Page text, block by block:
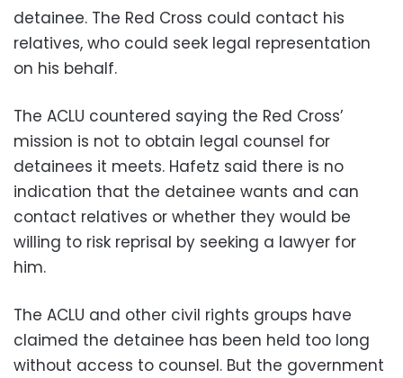
detainee. The Red Cross could contact his
relatives, who could seek legal representation
on his behalf.
The ACLU countered saying the Red Cross’
mission is not to obtain legal counsel for
detainees it meets. Hafetz said there is no
indication that the detainee wants and can
contact relatives or whether they would be
willing to risk reprisal by seeking a lawyer for
him.
The ACLU and other civil rights groups have
claimed the detainee has been held too long
without access to counsel. But the government